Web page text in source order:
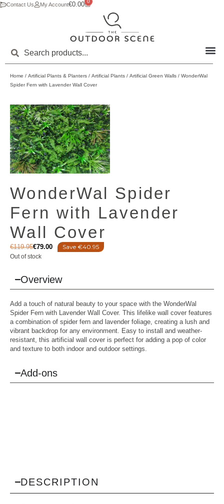
Contact Us My Account€0.00 0
Home / Artificial Plants & Planters / Artificial Plants / Artificial Green Walls / WonderWal
Spider Fern with Lavender Wall Cover
WonderWal Spider
Fern with Lavender
Wall Cover
€119.95€79.00 Save €40.95
Out of stock
Overview
Add a touch of natural beauty to your space with the WonderWal
Spider Fern with Lavender Wall Cover. This lifelike wall cover features
a combination of spider fern and lavender foliage, creating a lush and
vibrant backdrop for any environment. Easy to install and weather-
resistant, this artificial wall cover is perfect for adding a pop of color
and texture to both indoor and outdoor settings.
Add-ons
DESCRIPTION